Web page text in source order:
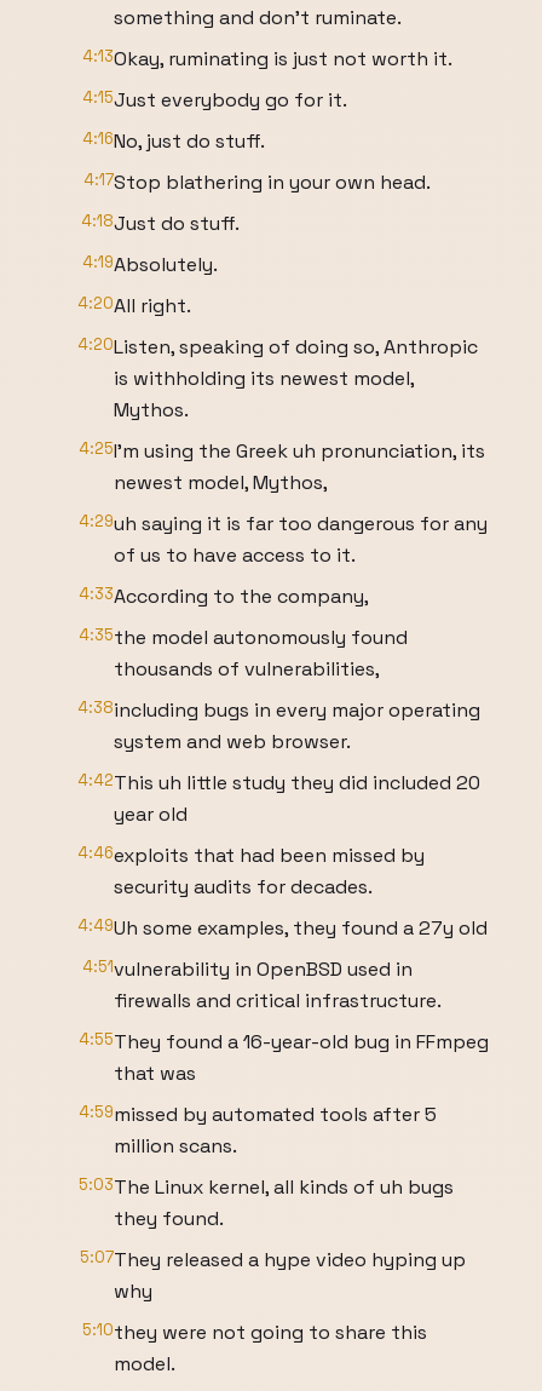
something and don't ruminate.
4:13Okay, ruminating is just not worth it.
4:15Just everybody go for it.
4:16No, just do stuff.
4:17Stop blathering in your own head.
4:18Just do stuff.
4:19Absolutely.
4:20All right.
4:20Listen, speaking of doing so, Anthropic
is withholding its newest model,
Mythos.
4:25I'm using the Greek uh pronunciation, its
newest model, Mythos,
4:29uh saying it is far too dangerous for any
of us to have access to it.
4:33According to the company,
4:35the model autonomously found
thousands of vulnerabilities,
4:38including bugs in every major operating
system and web browser.
4:42This uh little study they did included 20
year old
4:46exploits that had been missed by
security audits for decades.
4:49Uh some examples, they found a 27y old
4:51vulnerability in OpenBSD used in
firewalls and critical infrastructure.
4:55They found a 16-year-old bug in FFmpeg
that was
4:59missed by automated tools after 5
million scans.
5:03The Linux kernel, all kinds of uh bugs
they found.
5:07They released a hype video hyping up
why
5:10they were not going to share this
model.